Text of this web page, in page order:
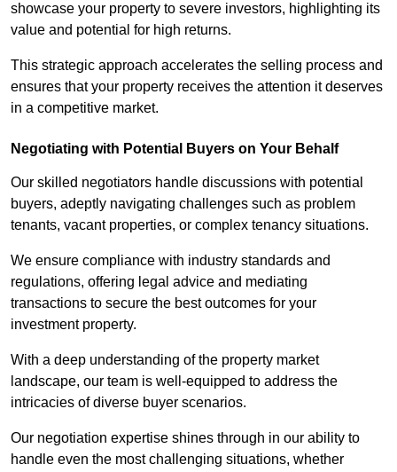
showcase your property to severe investors, highlighting its
value and potential for high returns.
This strategic approach accelerates the selling process and
ensures that your property receives the attention it deserves
in a competitive market.
Negotiating with Potential Buyers on Your Behalf
Our skilled negotiators handle discussions with potential
buyers, adeptly navigating challenges such as problem
tenants, vacant properties, or complex tenancy situations.
We ensure compliance with industry standards and
regulations, offering legal advice and mediating
transactions to secure the best outcomes for your
investment property.
With a deep understanding of the property market
landscape, our team is well-equipped to address the
intricacies of diverse buyer scenarios.
Our negotiation expertise shines through in our ability to
handle even the most challenging situations, whether